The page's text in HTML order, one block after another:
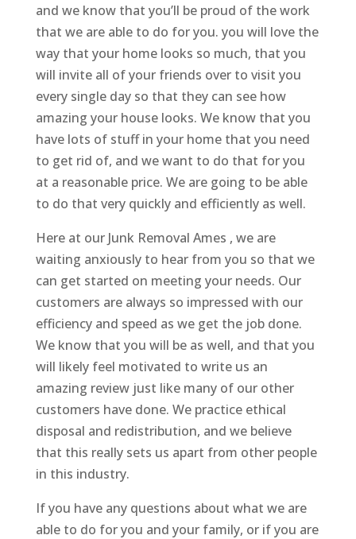
and we know that you’ll be proud of the work
that we are able to do for you. you will love the
way that your home looks so much, that you
will invite all of your friends over to visit you
every single day so that they can see how
amazing your house looks. We know that you
have lots of stuff in your home that you need
to get rid of, and we want to do that for you
at a reasonable price. We are going to be able
to do that very quickly and efficiently as well.
Here at our Junk Removal Ames , we are
waiting anxiously to hear from you so that we
can get started on meeting your needs. Our
customers are always so impressed with our
efficiency and speed as we get the job done.
We know that you will be as well, and that you
will likely feel motivated to write us an
amazing review just like many of our other
customers have done. We practice ethical
disposal and redistribution, and we believe
that this really sets us apart from other people
in this industry.
If you have any questions about what we are
able to do for you and your family, or if you are